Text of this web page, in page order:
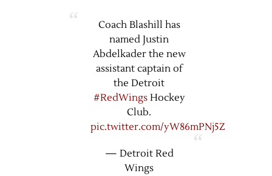
Coach Blashill has
named Justin
Abdelkader the new
assistant captain of
the Detroit
#RedWingsHockey
Club.
pic.twitter.com/yW86mPNj5Z
— Detroit Red
Wings